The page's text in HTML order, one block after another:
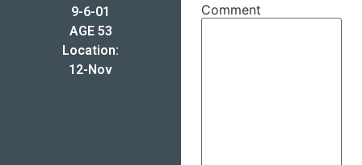
9-6-01
AGE 53
Location:
12-Nov
Comment